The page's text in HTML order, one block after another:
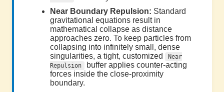
Near Boundary Repulsion: Standard
gravitational equations result in
mathematical collapse as distance
approaches zero. To keep particles from
collapsing into infinitely small, dense
singularities, a tight, customized
Near
Repulsion
buffer applies counter-acting
forces inside the close-proximity
boundary.